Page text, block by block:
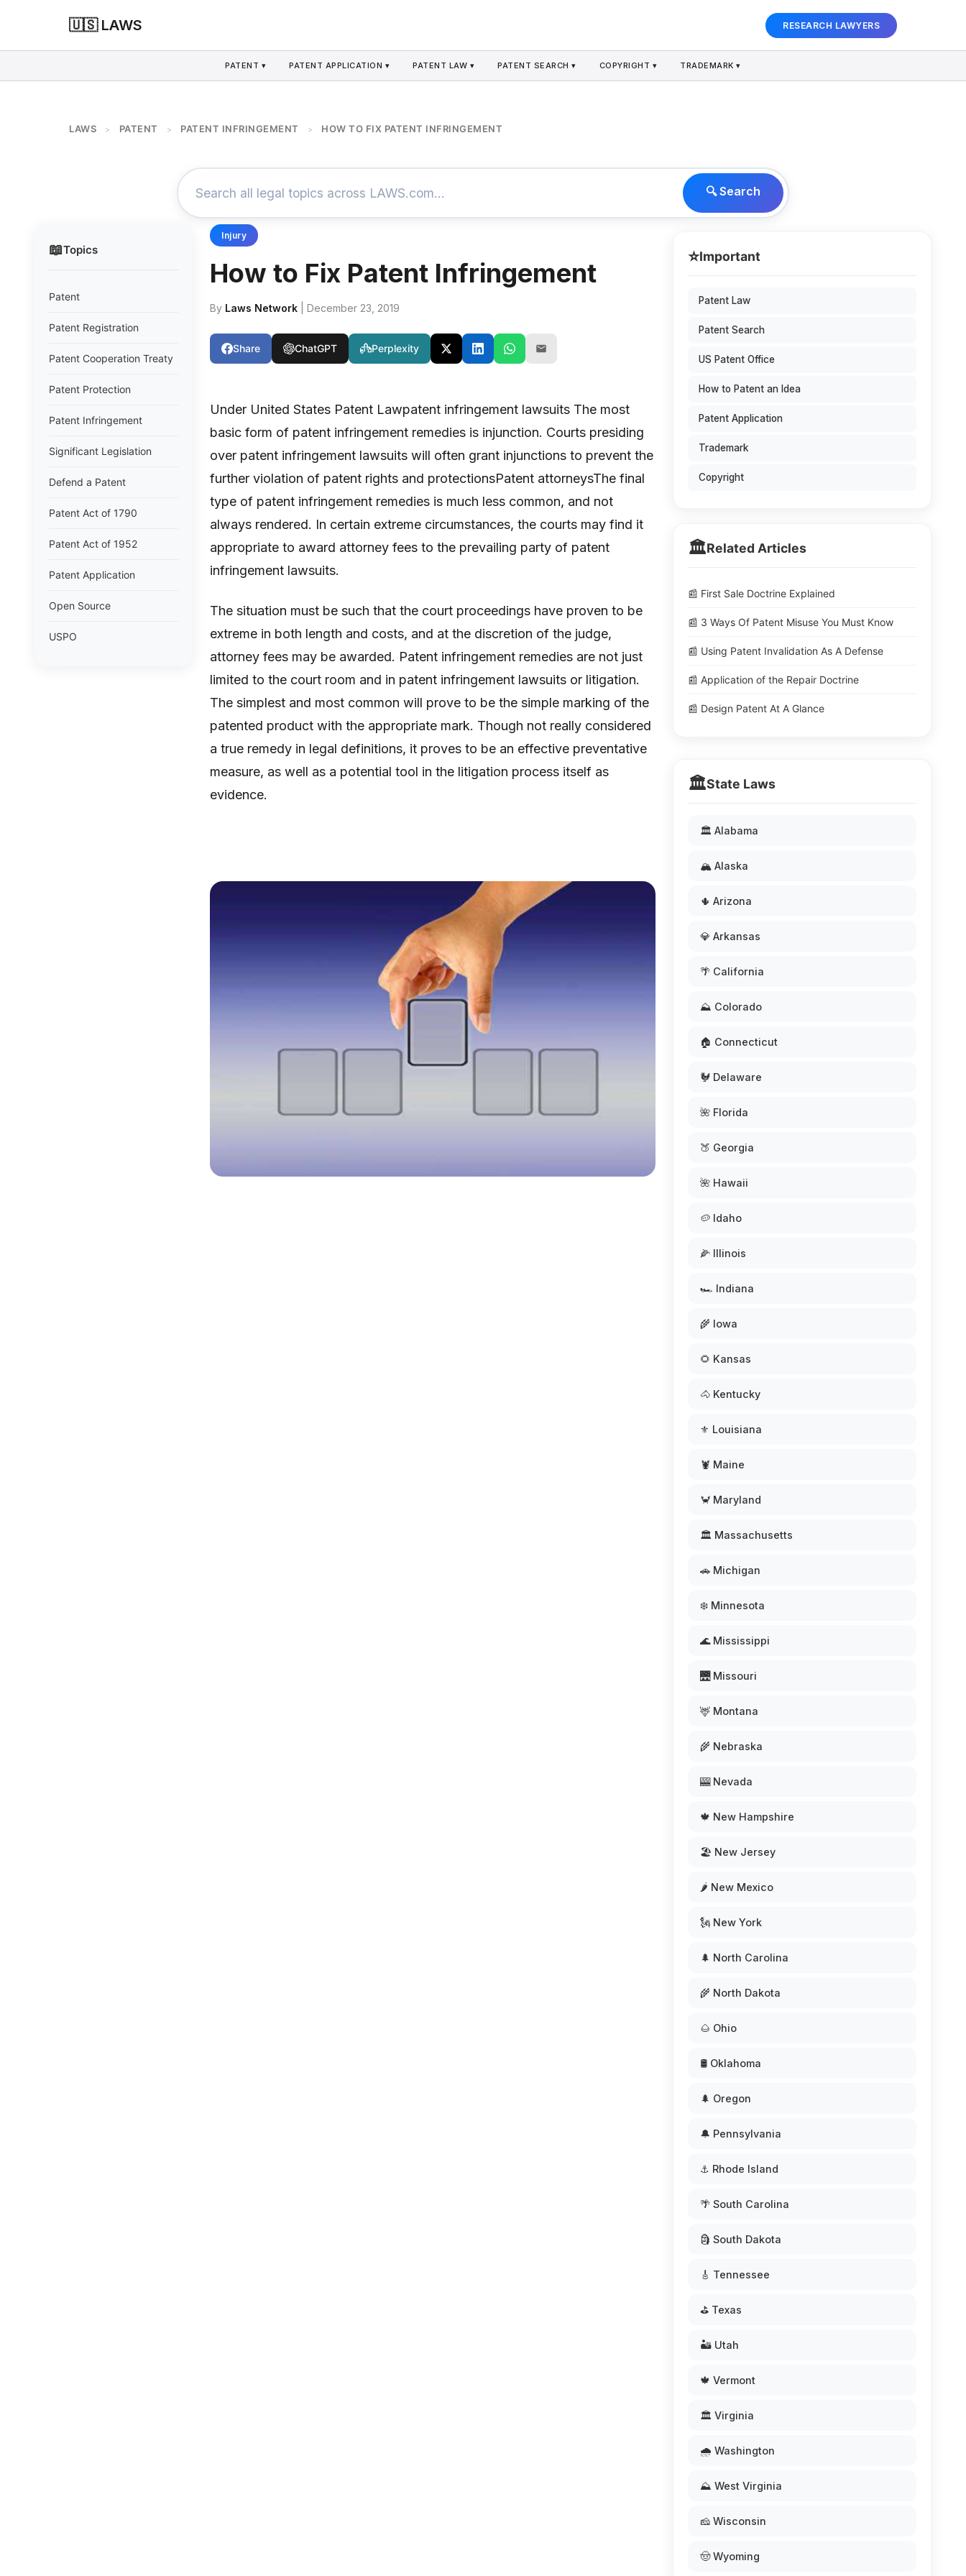
🇺🇸 LAWS RESEARCH LAWYERS
PATENT ▾ PATENT APPLICATION ▾ PATENT LAW ▾ PATENT SEARCH ▾ COPYRIGHT ▾ TRADEMARK ▾
LAWS > PATENT > PATENT INFRINGEMENT > HOW TO FIX PATENT INFRINGEMENT
🔍 Search
📖Topics
Patent
Patent Registration
Patent Cooperation Treaty
Patent Protection
Patent Infringement
Significant Legislation
Defend a Patent
Patent Act of 1790
Patent Act of 1952
Patent Application
Open Source
USPO
Injury
How to Fix Patent Infringement
By Laws Network | December 23, 2019
Share ChatGPT Perplexity
Under United States Patent Lawpatent infringement lawsuits The most
basic form of patent infringement remedies is injunction. Courts presiding
over patent infringement lawsuits will often grant injunctions to prevent the
further violation of patent rights and protectionsPatent attorneysThe final
type of patent infringement remedies is much less common, and not
always rendered. In certain extreme circumstances, the courts may find it
appropriate to award attorney fees to the prevailing party of patent
infringement lawsuits.
The situation must be such that the court proceedings have proven to be
extreme in both length and costs, and at the discretion of the judge,
attorney fees may be awarded. Patent infringement remedies are not just
limited to the court room and in patent infringement lawsuits or litigation.
The simplest and most common will prove to be the simple marking of the
patented product with the appropriate mark. Though not really considered
a true remedy in legal definitions, it proves to be an effective preventative
measure, as well as a potential tool in the litigation process itself as
evidence.
⭐Important
Patent Law
Patent Search
US Patent Office
How to Patent an Idea
Patent Application
Trademark
Copyright
🏛️Related Articles
📰 First Sale Doctrine Explained
📰 3 Ways Of Patent Misuse You Must Know
📰 Using Patent Invalidation As A Defense
📰 Application of the Repair Doctrine
📰 Design Patent At A Glance
🏛️State Laws
🏛️ Alabama
🏔️ Alaska
🌵 Arizona
💎 Arkansas
🌴 California
⛰️ Colorado
🏠 Connecticut
🐓 Delaware
🌺 Florida
🍑 Georgia
🌺 Hawaii
🥔 Idaho
🌽 Illinois
🏎️ Indiana
🌾 Iowa
🌻 Kansas
🐴 Kentucky
⚜️ Louisiana
🦞 Maine
🦀 Maryland
🏛️ Massachusetts
🚗 Michigan
❄️ Minnesota
🌊 Mississippi
🌉 Missouri
🦌 Montana
🌾 Nebraska
🎰 Nevada
🍁 New Hampshire
🏖️ New Jersey
🌶️ New Mexico
🗽 New York
🌲 North Carolina
🌾 North Dakota
🌰 Ohio
🛢️ Oklahoma
🌲 Oregon
🔔 Pennsylvania
⚓ Rhode Island
🌴 South Carolina
🗿 South Dakota
🎸 Tennessee
⛳ Texas
🏜️ Utah
🍁 Vermont
🏛️ Virginia
🌧️ Washington
⛰️ West Virginia
🧀 Wisconsin
🤠 Wyoming